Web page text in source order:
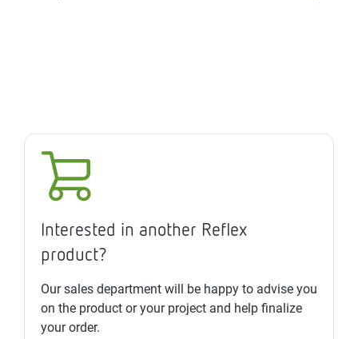
Interested in another Reflex
product?
Our sales department will be happy to advise you
on the product or your project and help finalize
your order.